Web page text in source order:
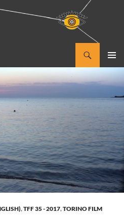
,TFF 35 - 2017,TORINO FILM